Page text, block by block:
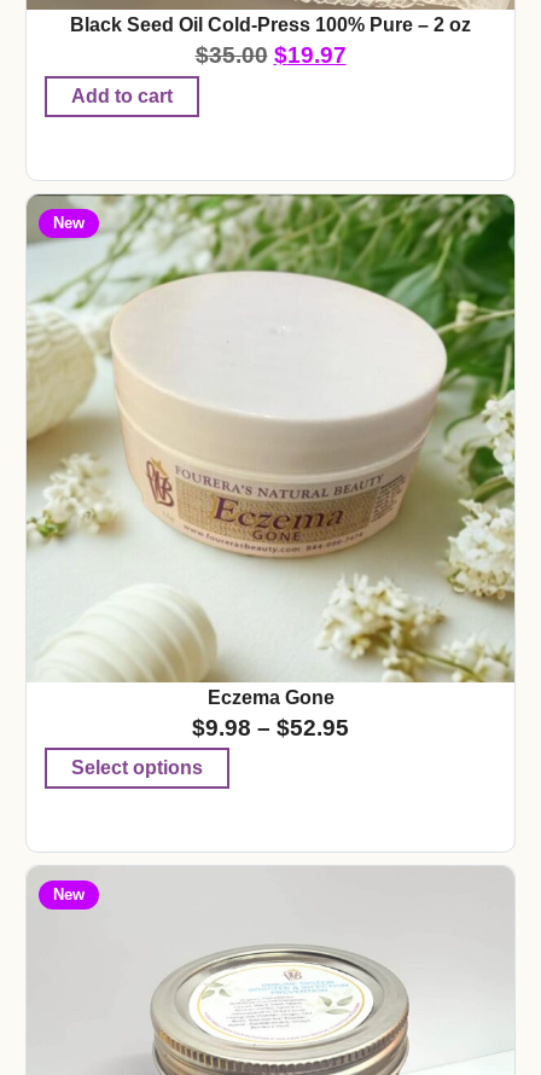
Black Seed Oil Cold-Press 100% Pure – 2 oz
$35.00 $19.97
Add to cart
New
Eczema Gone
$9.98 – $52.95
Select options
New